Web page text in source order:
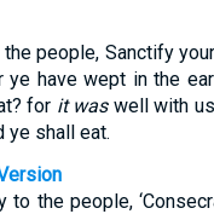
people, Sanctify
have wept in the
for it waswell with us
ye shall eat.
to the people,